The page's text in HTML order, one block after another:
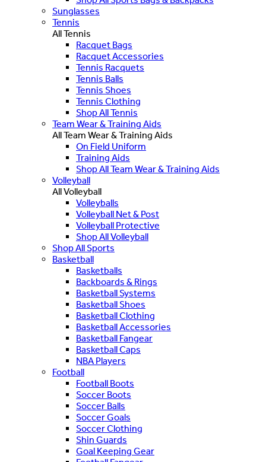
Sunglasses
Tennis
All Tennis
Racquet Bags
Racquet Accessories
Tennis Racquets
Tennis Balls
Tennis Shoes
Tennis Clothing
Shop All Tennis
Team Wear & Training Aids
All Team Wear & Training Aids
On Field Uniform
Training Aids
Shop All Team Wear & Training Aids
Volleyball
All Volleyball
Volleyballs
Volleyball Net & Post
Volleyball Protective
Shop All Volleyball
Shop All Sports
Basketball
Basketballs
Backboards & Rings
Basketball Systems
Basketball Shoes
Basketball Clothing
Basketball Accessories
Basketball Fangear
Basketball Caps
NBA Players
Football
Football Boots
Soccer Boots
Soccer Balls
Soccer Goals
Soccer Clothing
Shin Guards
Goal Keeping Gear